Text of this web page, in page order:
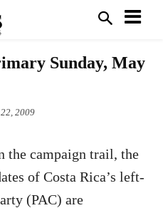
Sunday, May
2009
the campaign trail, the
of Costa Rica’s left-
(PAC) are